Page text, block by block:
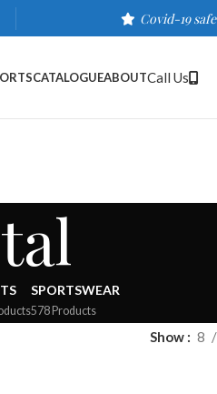
Covid-19 safe
CATALOGUEABOUTCall Us
SPORTSWEAR
578 Products
Show 8